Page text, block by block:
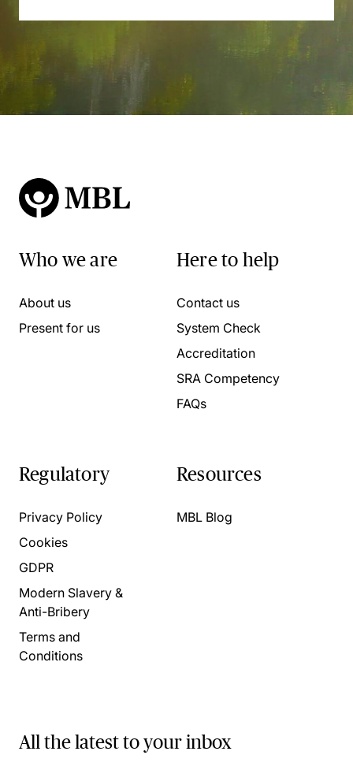
Who we are
About us
Present for us
Here to help
Contact us
System Check
Accreditation
SRA Competency
FAQs
Regulatory
Privacy Policy
Cookies
GDPR
Modern Slavery &
Anti-Bribery
Terms and
Conditions
Resources
MBL Blog
All the latest to your inbox